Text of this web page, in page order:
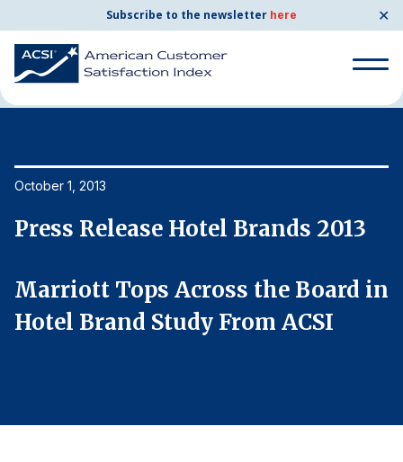
Subscribe to the newsletter here ✕
Search
for:
By Industry
Search
Home News & Resources
October 1, 2013
Press Release Hotel Brands 2013
Marriott Tops Across the Board in
Hotel Brand Study From ACSI